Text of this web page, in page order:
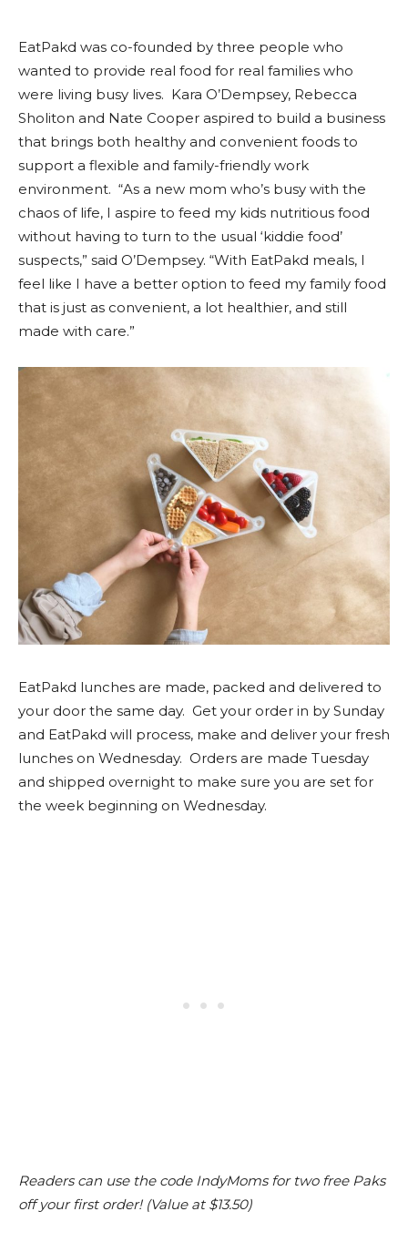
EatPakd was co-founded by three people who
wanted to provide real food for real families who
were living busy lives. Kara O’Dempsey, Rebecca
Sholiton and Nate Cooper aspired to build a business
that brings both healthy and convenient foods to
support a flexible and family-friendly work
environment. “As a new mom who’s busy with the
chaos of life, I aspire to feed my kids nutritious food
without having to turn to the usual ‘kiddie food’
suspects,” said O’Dempsey. “With EatPakd meals, I
feel like I have a better option to feed my family food
that is just as convenient, a lot healthier, and still
made with care.”
EatPakd lunches are made, packed and delivered to
your door the same day. Get your order in by Sunday
and EatPakd will process, make and deliver your fresh
lunches on Wednesday. Orders are made Tuesday
and shipped overnight to make sure you are set for
the week beginning on Wednesday.
Readers can use the code IndyMoms for two free Paks
off your first order! (Value at $13.50)